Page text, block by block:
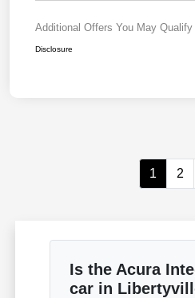
Additional Offers You May Qualify
Disclosure
1 2
Is the Acura
car in